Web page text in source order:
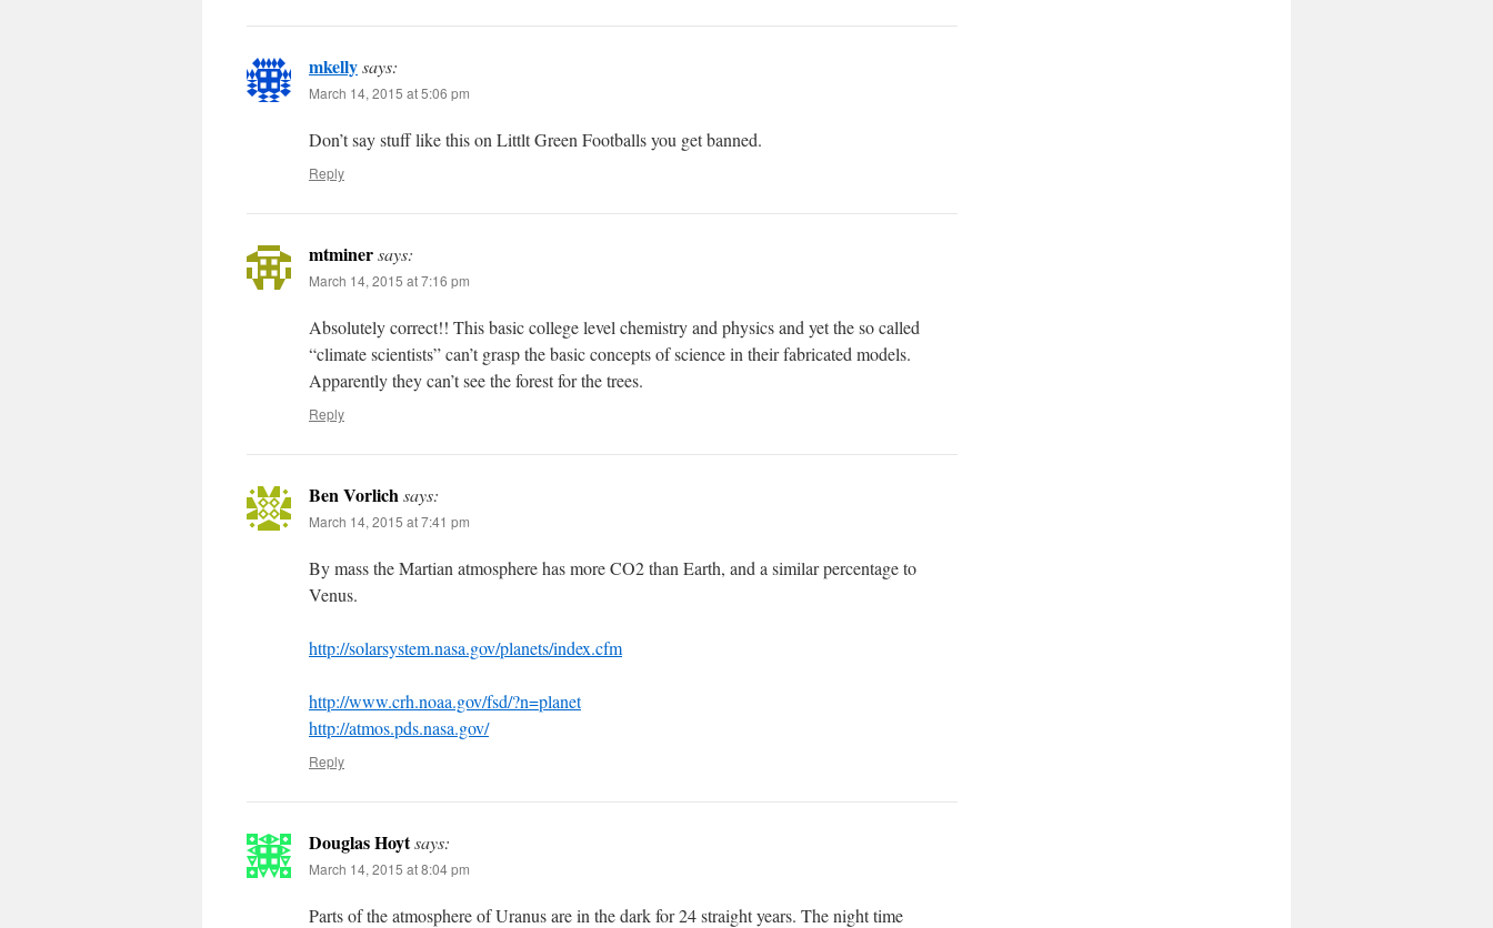
mkellysays:
March 14, 2015 at 5:06 pm
Don’t say stuff like this on Littlt Green Footballs you get banned.
Reply
mtminersays:
March 14, 2015 at 7:16 pm
Absolutely correct!! This basic college level chemistry and physics and yet the so called
“climate scientists” can’t grasp the basic concepts of science in their fabricated models.
Apparently they can’t see the forest for the trees.
Reply
Ben Vorlichsays:
March 14, 2015 at 7:41 pm
By mass the Martian atmosphere has more CO2 than Earth, and a similar percentage to
Venus.
http://solarsystem.nasa.gov/planets/index.cfm
http://www.crh.noaa.gov/fsd/?n=planet
http://atmos.pds.nasa.gov/
Reply
Douglas Hoytsays:
March 14, 2015 at 8:04 pm
Parts of the atmosphere of Uranus are in the dark for 24 straight years. The night time